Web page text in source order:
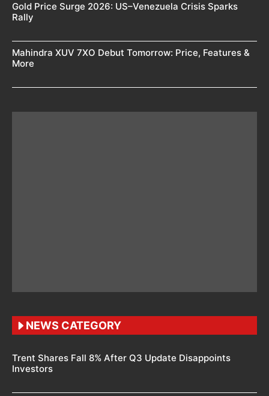
Gold Price Surge 2026: US–Venezuela Crisis Sparks
Rally
Mahindra XUV 7XO Debut Tomorrow: Price, Features &
More
NEWS CATEGORY
Trent Shares Fall 8% After Q3 Update Disappoints
Investors